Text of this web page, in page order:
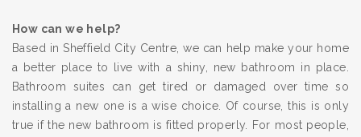
How can we help?
Based in Sheffield City Centre, we can help make your home
a better place to live with a shiny, new bathroom in place.
Bathroom suites can get tired or damaged over time so
installing a new one is a wise choice. Of course, this is only
true if the new bathroom is fitted properly. For most people,